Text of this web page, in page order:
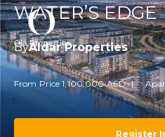
WATER’S EDGE
ByAldar Properties
From Price 1,100,000 AED
Register